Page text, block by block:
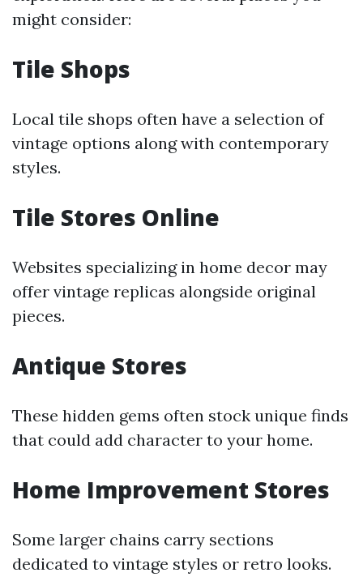
might consider:
Tile Shops
Local tile shops often have a selection of
vintage options along with contemporary
styles.
Tile Stores Online
Websites specializing in home decor may
offer vintage replicas alongside original
pieces.
Antique Stores
These hidden gems often stock unique finds
that could add character to your home.
Home Improvement Stores
Some larger chains carry sections
dedicated to vintage styles or retro looks.